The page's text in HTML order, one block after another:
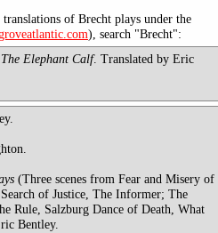
of Brecht plays under the
), search "Brecht":
Elephant Calf. Translated by Eric
(Three scenes from Fear and Misery of
of Justice, The Informer; The
Rule, Salzburg Dance of Death, What
Bentley.